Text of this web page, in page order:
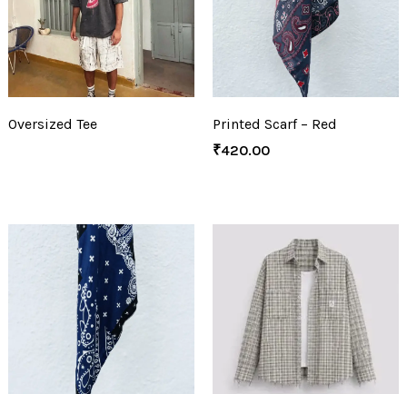
Oversized Tee
Printed Scarf – Red
₹420.00